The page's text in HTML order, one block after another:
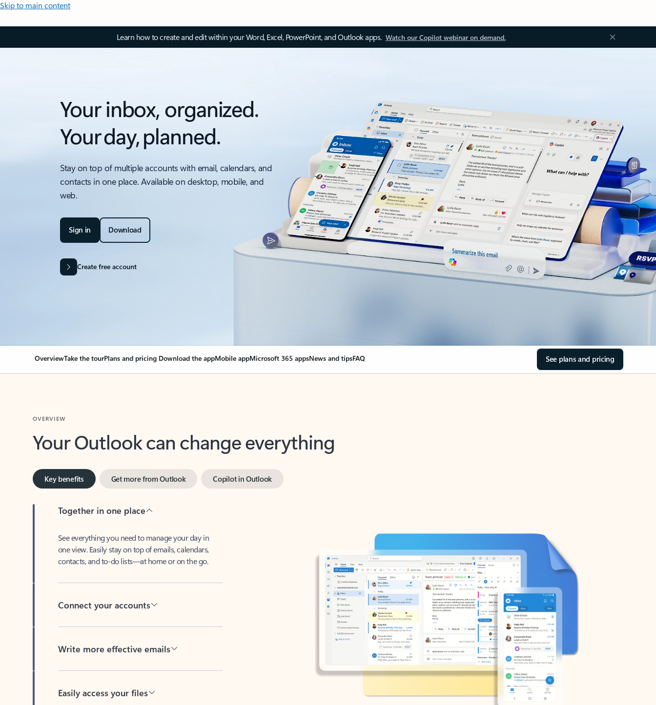
Skip to main content
Learn how to create and edit within your Word, Excel, PowerPoint, and Outlook apps. Watch our Copilot webinar on demand.
Your inbox, organized.
Your day, planned.
Stay on top of multiple accounts with email, calendars, and
contacts in one place. Available on desktop, mobile, and
web.
Sign in Download
Create free account
OverviewTake the tourPlans and pricing Download the appMobile appMicrosoft 365 appsNews and tipsFAQ See plans and pricing
Your Outlook can change everything
one view. Easily stay on top of emails, calendars,
contacts, and to-do lists—at home or on the go.